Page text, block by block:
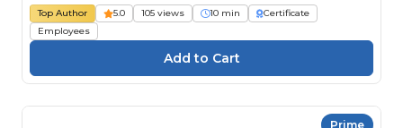
Top Author 5.0 105 views 10 min
Certificate
Employees
Prime